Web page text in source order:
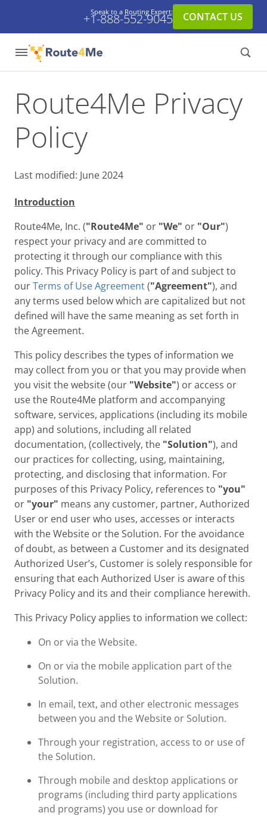
Speak to a Routing Expert:
+1-888-552-9045 CONTACT US
Route4Me Privacy
Policy
Last modified: June 2024
Introduction
Route4Me, Inc. ("Route4Me" or "We" or "Our")
respect your privacy and are committed to
protecting it through our compliance with this
policy. This Privacy Policy is part of and subject to
ourTerms of Use Agreement("Agreement"), and
any terms used below which are capitalized but not
defined will have the same meaning as set forth in
the Agreement.
This policy describes the types of information we
may collect from you or that you may provide when
you visit the website (our "Website") or access or
use the Route4Me platform and accompanying
software, services, applications (including its mobile
app) and solutions, including all related
documentation, (collectively, the "Solution"), and
our practices for collecting, using, maintaining,
protecting, and disclosing that information. For
purposes of this Privacy Policy, references to "you"
or "your" means any customer, partner, Authorized
User or end user who uses, accesses or interacts
with the Website or the Solution. For the avoidance
of doubt, as between a Customer and its designated
Authorized User’s, Customer is solely responsible for
ensuring that each Authorized User is aware of this
Privacy Policy and its and their compliance herewith.
This Privacy Policy applies to information we collect:
On or via the Website.
On or via the mobile application part of the
Solution.
In email, text, and other electronic messages
between you and the Website or Solution.
Through your registration, access to or use of
the Solution.
Through mobile and desktop applications or
programs (including third party applications
and programs) you use or download for